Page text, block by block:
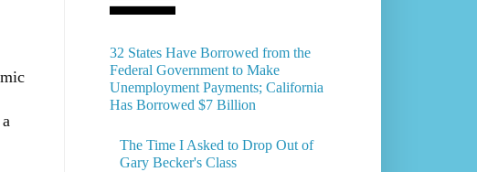
32 States Have Borrowed from the
Federal Government to Make
Unemployment Payments; California
Has Borrowed $7 Billion
The Time I Asked to Drop Out of
Gary Becker's Class